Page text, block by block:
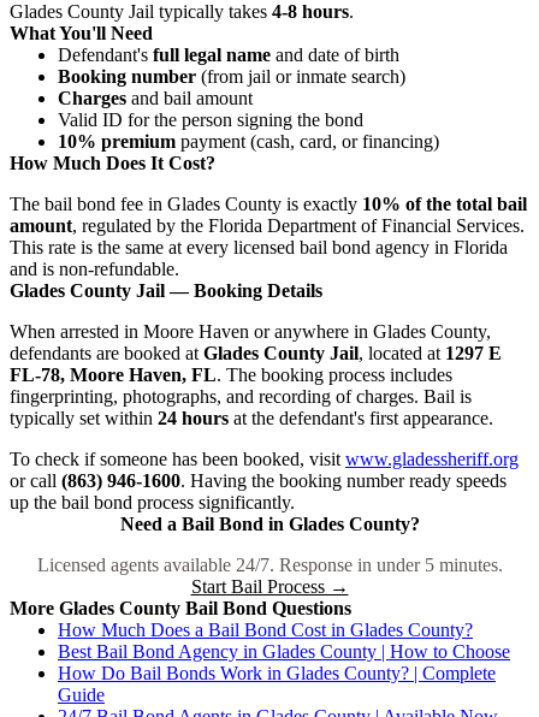
Glades County Jail typically takes 4-8 hours.
What You'll Need
Defendant's full legal name and date of birth
Booking number (from jail or inmate search)
Charges and bail amount
Valid ID for the person signing the bond
10% premium payment (cash, card, or financing)
How Much Does It Cost?
The bail bond fee in Glades County is exactly 10% of the total bail
amount, regulated by the Florida Department of Financial Services.
This rate is the same at every licensed bail bond agency in Florida
and is non-refundable.
Glades County Jail — Booking Details
When arrested in Moore Haven or anywhere in Glades County,
defendants are booked at Glades County Jail, located at 1297 E
FL-78, Moore Haven, FL. The booking process includes
fingerprinting, photographs, and recording of charges. Bail is
typically set within 24 hours at the defendant's first appearance.
To check if someone has been booked, visit www.gladessheriff.org
or call (863) 946-1600. Having the booking number ready speeds
up the bail bond process significantly.
Need a Bail Bond in Glades County?
Licensed agents available 24/7. Response in under 5 minutes.
Start Bail Process →
More Glades County Bail Bond Questions
How Much Does a Bail Bond Cost in Glades County?
Best Bail Bond Agency in Glades County | How to Choose
How Do Bail Bonds Work in Glades County? | Complete
Guide